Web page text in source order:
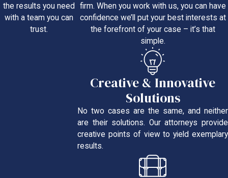
the results you need
with a team you can
trust.
firm. When you work with us, you can have
confidence we’ll put your best interests at
the forefront of your case – it’s that
simple.
Creative & Innovative
Solutions
No two cases are the same, and neither
are their solutions. Our attorneys provide
creative points of view to yield exemplary
results.